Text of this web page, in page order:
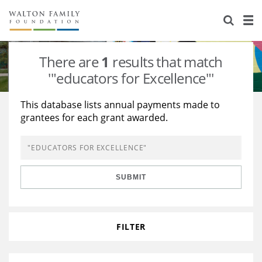
About Us
Staff
Newsroom
Reports & Financials
Stories
Our Work
Education
Learning
Grants Database
Opportunity Survey 2026
There are1 results that match
'"educators for Excellence"'
This database lists annual payments made to
grantees for each grant awarded.
SUBMIT
FILTER